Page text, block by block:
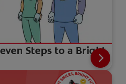
Steps to a Bright